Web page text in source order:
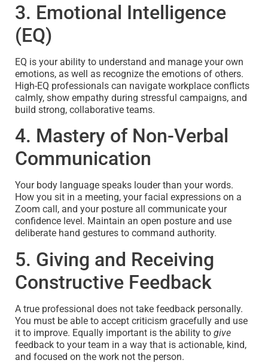
3. Emotional Intelligence
(EQ)
EQ is your ability to understand and manage your own
emotions, as well as recognize the emotions of others.
High-EQ professionals can navigate workplace conflicts
calmly, show empathy during stressful campaigns, and
build strong, collaborative teams.
4. Mastery of Non-Verbal
Communication
Your body language speaks louder than your words.
How you sit in a meeting, your facial expressions on a
Zoom call, and your posture all communicate your
confidence level. Maintain an open posture and use
deliberate hand gestures to command authority.
5. Giving and Receiving
Constructive Feedback
A true professional does not take feedback personally.
You must be able to accept criticism gracefully and use
it to improve. Equally important is the ability to give
feedback to your team in a way that is actionable, kind,
and focused on the work not the person.